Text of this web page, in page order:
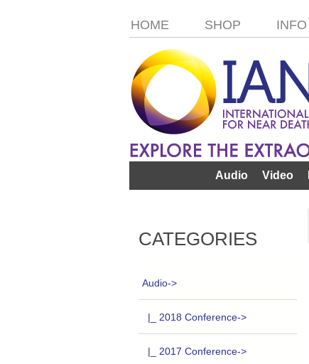
HOME SHOP INFO
Audio Video
CATEGORIES
Audio->
|_ 2018 Conference->
|_ 2017 Conference->